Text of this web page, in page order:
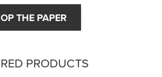
THE PAPER
PRODUCTS